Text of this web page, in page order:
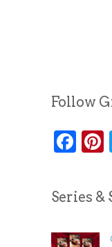
Follow
Series &